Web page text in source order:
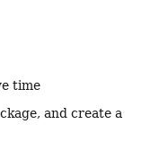
time
and create a